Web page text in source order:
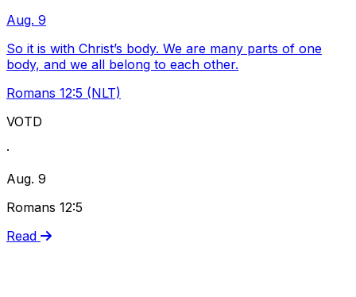
Aug. 9
So it is with Christ’s body. We are many parts of one
body, and we all belong to each other.
Romans 12:5 (NLT)
VOTD
·
Aug. 9
Romans 12:5
Read